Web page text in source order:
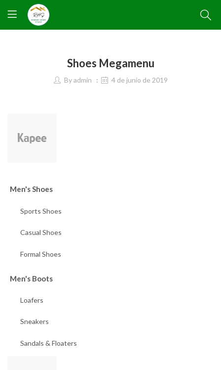
Shoes Megamenu
Byadmin 4 de junio de 2019
Men's Shoes
Sports Shoes
Casual Shoes
Formal Shoes
Men's Boots
Loafers
Sneakers
Sandals & Floaters